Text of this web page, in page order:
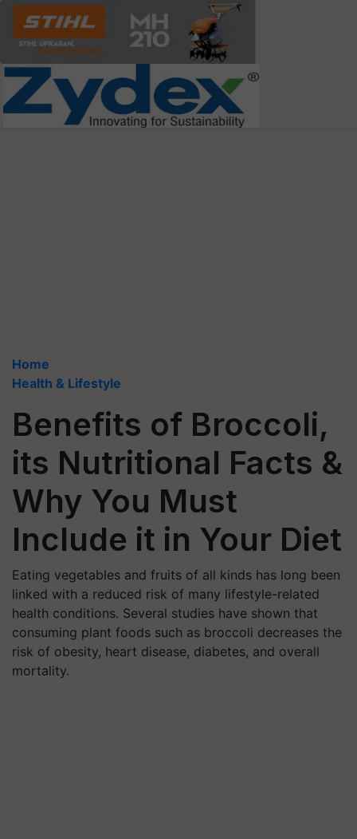
Home
Health & Lifestyle
Benefits of Broccoli,
its Nutritional Facts &
Why You Must
Include it in Your Diet
Eating vegetables and fruits of all kinds has long been
linked with a reduced risk of many lifestyle-related
health conditions. Several studies have shown that
consuming plant foods such as broccoli decreases the
risk of obesity, heart disease, diabetes, and overall
mortality.